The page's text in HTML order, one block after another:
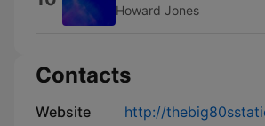
Howard Jones
Contacts
Website http://